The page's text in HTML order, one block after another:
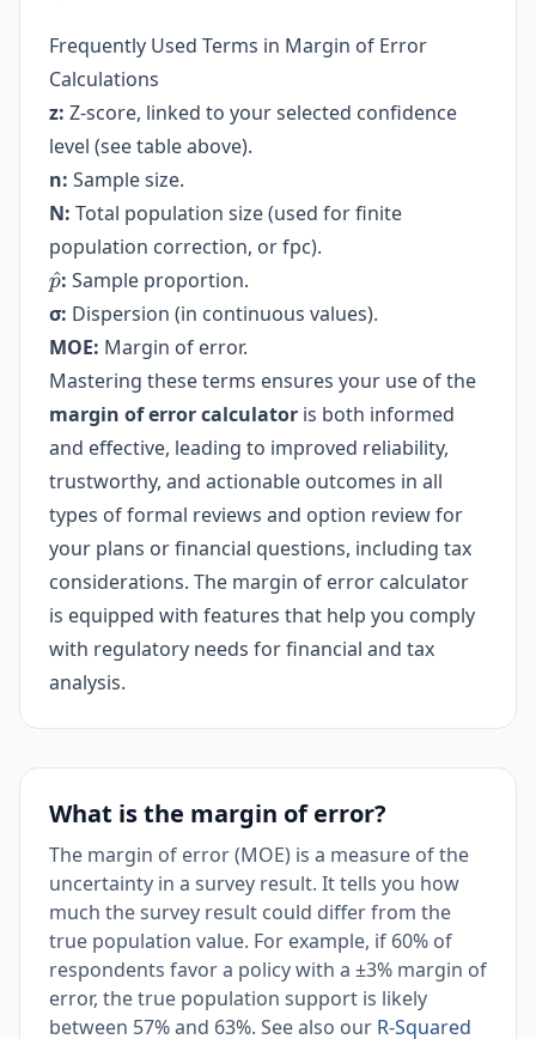
Frequently Used Terms in Margin of Error
Calculations
z: Z-score, linked to your selected confidence
level (see table above).
n: Sample size.
N: Total population size (used for finite
population correction, or fpc).
\hat{p}
p
^: Sample proportion.
σ: Dispersion (in continuous values).
MOE: Margin of error.
Mastering these terms ensures your use of the
margin of error calculator is both informed
and effective, leading to improved reliability,
trustworthy, and actionable outcomes in all
types of formal reviews and option review for
your plans or financial questions, including tax
considerations. The margin of error calculator
is equipped with features that help you comply
with regulatory needs for financial and tax
analysis.
What is the margin of error?
The margin of error (MOE) is a measure of the
uncertainty in a survey result. It tells you how
much the survey result could differ from the
true population value. For example, if 60% of
respondents favor a policy with a ±3% margin of
error, the true population support is likely
between 57% and 63%. See also our R-Squared